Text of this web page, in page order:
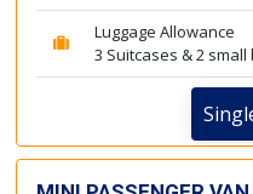
Luggage Allowance
3 Suitcases & 2